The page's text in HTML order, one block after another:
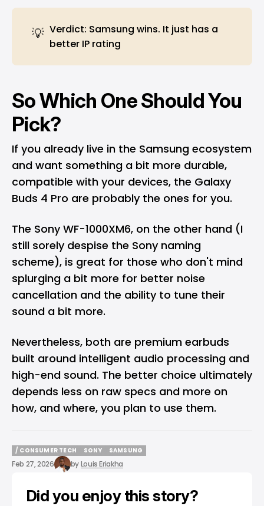
💡 Verdict: Samsung wins. It just has a
better IP rating
So Which One Should You
Pick?
If you already live in the Samsung ecosystem
and want something a bit more durable,
compatible with your devices, the Galaxy
Buds 4 Pro are probably the ones for you.
The Sony WF-1000XM6, on the other hand (I
still sorely despise the Sony naming
scheme), is great for those who don't mind
splurging a bit more for better noise
cancellation and the ability to tune their
sound a bit more.
Nevertheless, both are premium earbuds
built around intelligent audio processing and
high-end sound. The better choice ultimately
depends less on raw specs and more on
how, and where, you plan to use them.
/ CONSUMER TECH
/ CONSUMER TECH
SONY
SONY
SAMSUNG
SAMSUNG
Feb 27, 2026 byLouis Eriakha
Did you enjoy this story?